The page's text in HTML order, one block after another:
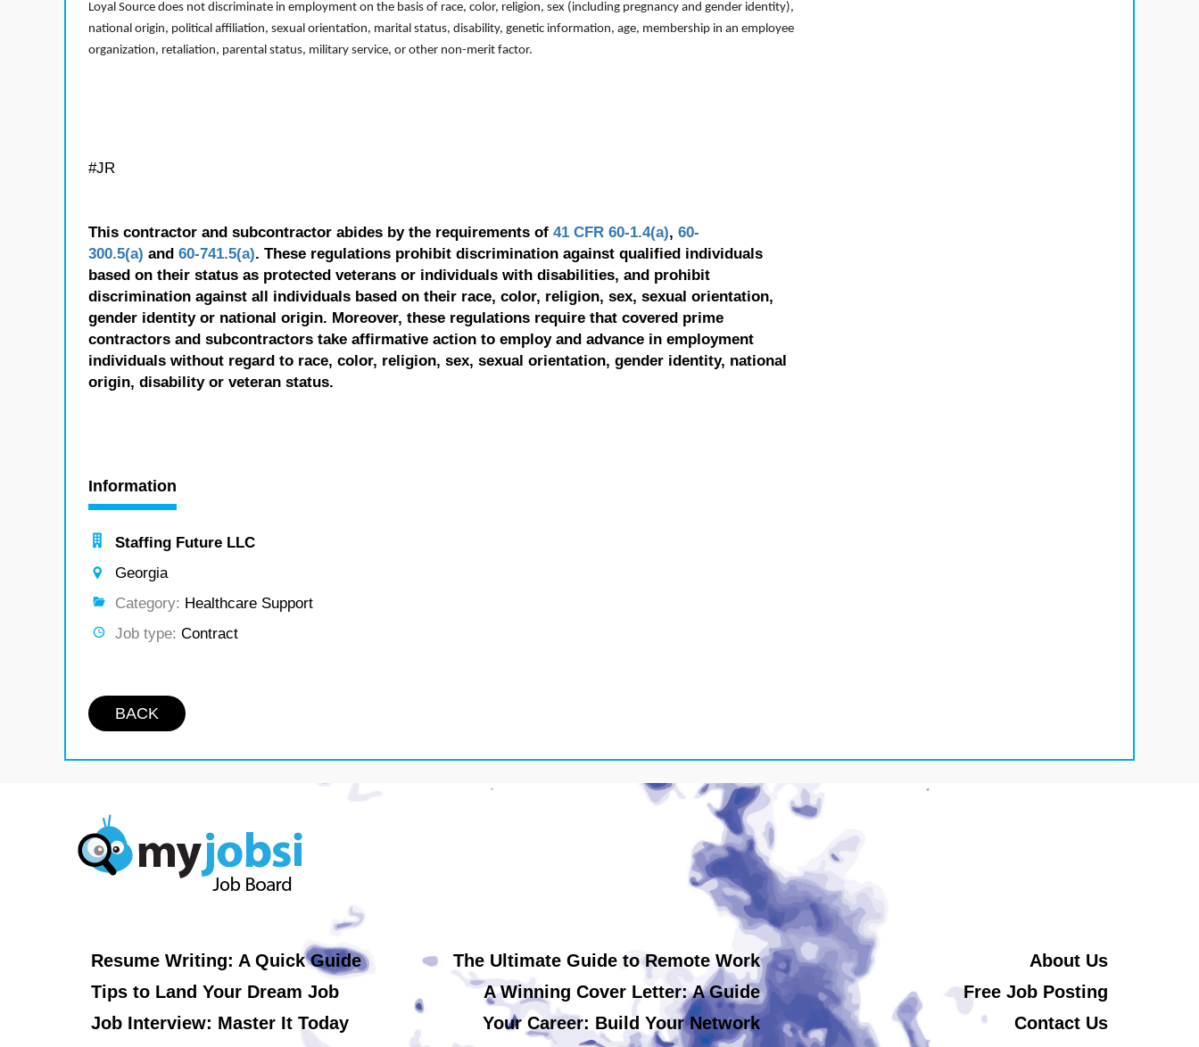
Loyal Source does not discriminate in employment on the basis of race, color, religion, sex (including pregnancy and gender identity),
national origin, political affiliation, sexual orientation, marital status, disability, genetic information, age, membership in an employee
organization, retaliation, parental status, military service, or other non-merit factor.
#JR
This contractor and subcontractor abides by the requirements of 41 CFR 60-1.4(a), 60-
300.5(a) and 60-741.5(a). These regulations prohibit discrimination against qualified individuals
based on their status as protected veterans or individuals with disabilities, and prohibit
discrimination against all individuals based on their race, color, religion, sex, sexual orientation,
gender identity or national origin. Moreover, these regulations require that covered prime
contractors and subcontractors take affirmative action to employ and advance in employment
individuals without regard to race, color, religion, sex, sexual orientation, gender identity, national
origin, disability or veteran status.
Information
Staffing Future LLC
Georgia
Category: Healthcare Support
Job type: Contract
BACK
Resume Writing: A Quick Guide
Tips to Land Your Dream Job
Job Interview: Master It Today
The Ultimate Guide to Remote Work
A Winning Cover Letter: A Guide
Your Career: Build Your Network
About Us
Free Job Posting
Contact Us